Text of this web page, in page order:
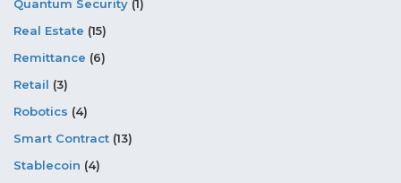
Quantum Security (1)
Real Estate (15)
Remittance (6)
Retail (3)
Robotics (4)
Smart Contract (13)
Stablecoin (4)